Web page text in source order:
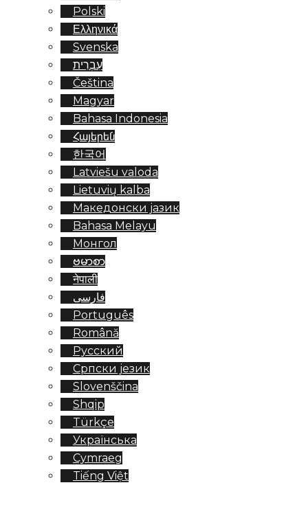
Polski
Ελληνικά
Svenska
עִבְרִית
Čeština
Magyar
Bahasa Indonesia
Հայերեն
한국어
Latviešu valoda
Lietuvių kalba
Македонски јазик
Bahasa Melayu
Монгол
ဗမာစာ
नेपाली
فارسی
Português
Română
Русский
Српски језик
Slovenščina
Shqip
Türkçe
Українська
Cymraeg
Tiếng Việt